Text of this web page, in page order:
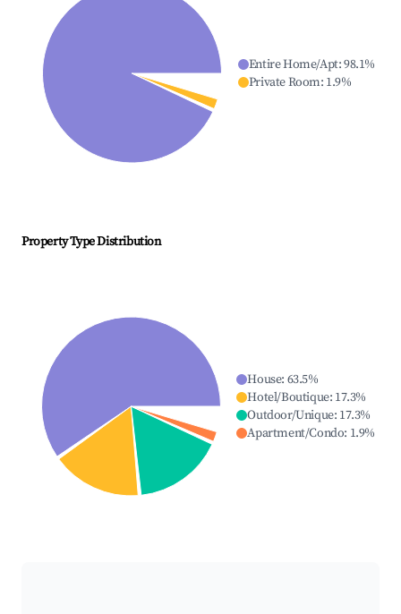
Entire Home/Apt:98.1%
Private Room: 1.9%
Property Type Distribution
House: 63.5%
Hotel/Boutique: 17.3%
Outdoor/Unique: 17.3%
Apartment/Condo: 1.9%